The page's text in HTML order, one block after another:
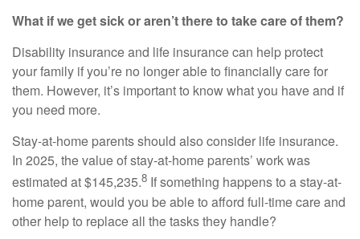
What if we get sick or aren’t there to take care of them?
Disability insurance and life insurance can help protect
your family if you’re no longer able to financially care for
them. However, it’s important to know what you have and if
you need more.
Stay-at-home parents should also consider life insurance.
In 2025, the value of stay-at-home parents’ work was
estimated at $145,235.8 If something happens to a stay-at-
home parent, would you be able to afford full-time care and
other help to replace all the tasks they handle?